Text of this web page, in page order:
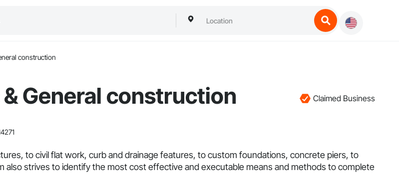
construction
General construction Claimed Business
to civil flat work, curb and drainage features, to custom foundations, concrete piers, to
also strives to identify the most cost effective and executable means and methods to complete